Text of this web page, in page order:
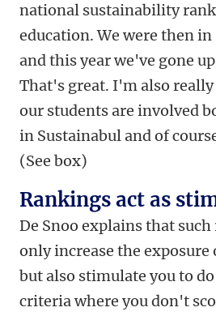
national sustainability
education. We were then
and this year we've gone
That's great. I'm also
our students are involved
in Sustainabul and of
(See box)
Rankings act as
De Snoo explains that
only increase the
but also stimulate you to
criteria where you don't